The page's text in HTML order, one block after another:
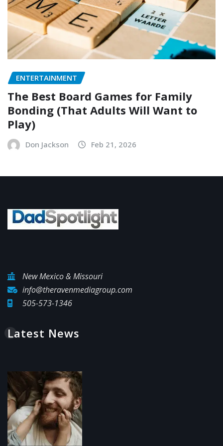
ENTERTAINMENT
The Best Board Games for Family
Bonding (That Adults Will Want to
Play)
Don Jackson Feb 21, 2026
New Mexico & Missouri
info@theravenmediagroup.com
505-573-1346
Latest News